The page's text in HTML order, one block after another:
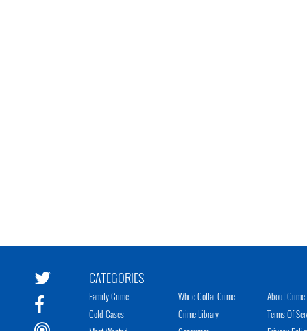
CATEGORIES
Family Crime
Cold Cases
White Collar Crime
Crime Library
About
Terms Of